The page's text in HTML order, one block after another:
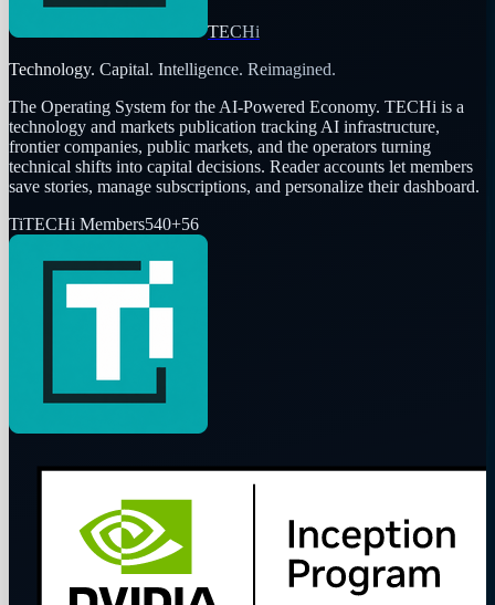
TECHi
Technology. Capital. Intelligence. Reimagined.
The Operating System for the AI-Powered Economy. TECHi is a
technology and markets publication tracking AI infrastructure,
frontier companies, public markets, and the operators turning
technical shifts into capital decisions. Reader accounts let members
save stories, manage subscriptions, and personalize their dashboard.
TiTECHi Members540+56